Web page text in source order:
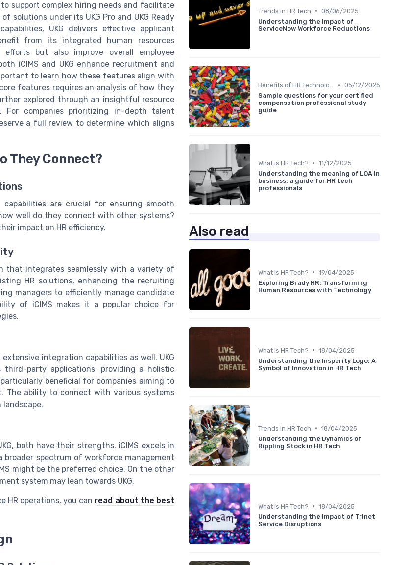
support complex hiring needs and facilitate
solutions under its UKG Pro and UKG Ready
UKG delivers effective applicant
from its integrated human resources
but also improve overall employee
iCIMS and UKG enhance recruitment and
to learn how these features align with
features requires an analysis of how they
explored through an insightful resource
. For companies prioritizing in-depth talent
a full review to determine which aligns
They Connect?
are crucial for ensuring smooth
well do they connect with other systems?
impact on HR efficiency.
that integrates seamlessly with a variety of
HR solutions, enhancing the recruiting
managers to efficiently manage candidate
of iCIMS makes it a popular choice for
integration capabilities as well. UKG
third-party applications, providing a holistic
beneficial for companies aiming to
The ability to connect with various systems
landscape.
both have their strengths. iCIMS excels in
broader spectrum of workforce management
might be the preferred choice. On the other
system may lean towards UKG.
HR operations, you can read about the best
Trends in HR Tech • 08/06/2025
Understanding the Impact of
ServiceNow Workforce Reductions
Benefits of HR Technology • 05/12/2025
Sample questions for your certified
compensation professional study
guide
What is HR Tech? • 11/12/2025
Understanding the meaning of LOA in
business: a guide for HR tech
professionals
Also read
What is HR Tech? • 19/04/2025
Exploring Brady HR: Transforming
Human Resources with Technology
What is HR Tech? • 18/04/2025
Understanding the Insperity Logo: A
Symbol of Innovation in HR Tech
Trends in HR Tech • 18/04/2025
Understanding the Dynamics of
Rippling Stock in HR Tech
What is HR Tech? • 18/04/2025
Understanding the Impact of Trinet
Service Disruptions